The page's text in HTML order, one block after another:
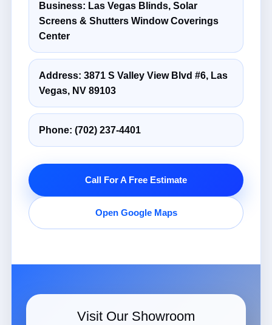
Business: Las Vegas Blinds, Solar
Screens & Shutters Window Coverings
Center
Address: 3871 S Valley View Blvd #6, Las
Vegas, NV 89103
Phone: (702) 237-4401
Call For A Free Estimate
Open Google Maps
Visit Our Showroom